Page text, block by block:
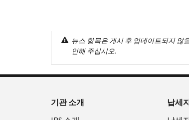
뉴스 항목은 게시 후 업데이트되지 않
인해 주십시오.
기관 소개
납세